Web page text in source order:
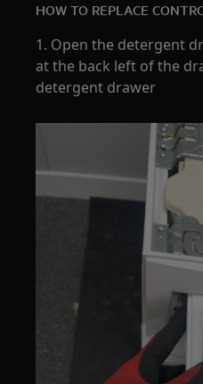
HOW TO REPLACE
1. Open the detergent
at the back left of the
detergent drawer